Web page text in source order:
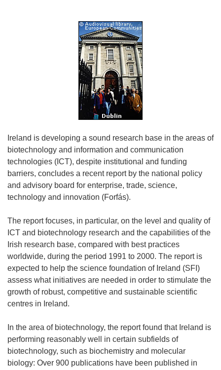
Ireland is developing a sound research base in the areas of
biotechnology and information and communication
technologies (ICT), despite institutional and funding
barriers, concludes a recent report by the national policy
and advisory board for enterprise, trade, science,
technology and innovation (Forfás).
The report focuses, in particular, on the level and quality of
ICT and biotechnology research and the capabilities of the
Irish research base, compared with best practices
worldwide, during the period 1991 to 2000. The report is
expected to help the science foundation of Ireland (SFI)
assess what initiatives are needed in order to stimulate the
growth of robust, competitive and sustainable scientific
centres in Ireland.
In the area of biotechnology, the report found that Ireland is
performing reasonably well in certain subfields of
biotechnology, such as biochemistry and molecular
biology: Over 900 publications have been published in